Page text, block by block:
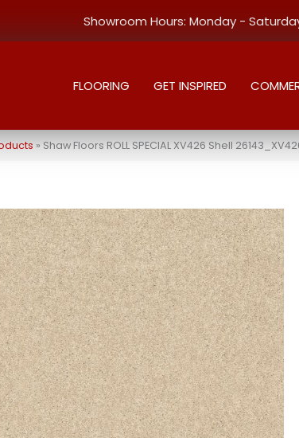
Showroom Hours: Monday -
FLOORING GET INSPIRED
» Shaw Floors ROLL SPECIAL XV426 Shell